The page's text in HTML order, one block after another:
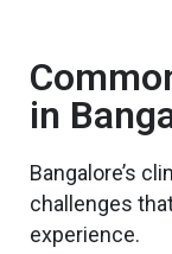
in
Bangalore’s
challenges
experience.